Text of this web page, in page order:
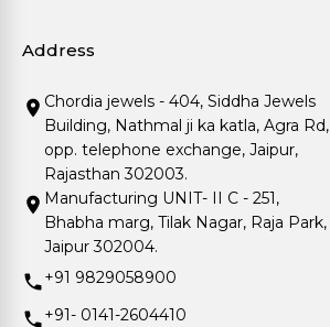
Address
Chordia jewels - 404, Siddha Jewels
Building, Nathmal ji ka katla, Agra Rd,
opp. telephone exchange, Jaipur,
Rajasthan 302003.
Manufacturing UNIT- II C - 251,
Bhabha marg, Tilak Nagar, Raja Park,
Jaipur 302004.
+91 9829058900
+91- 0141-2604410